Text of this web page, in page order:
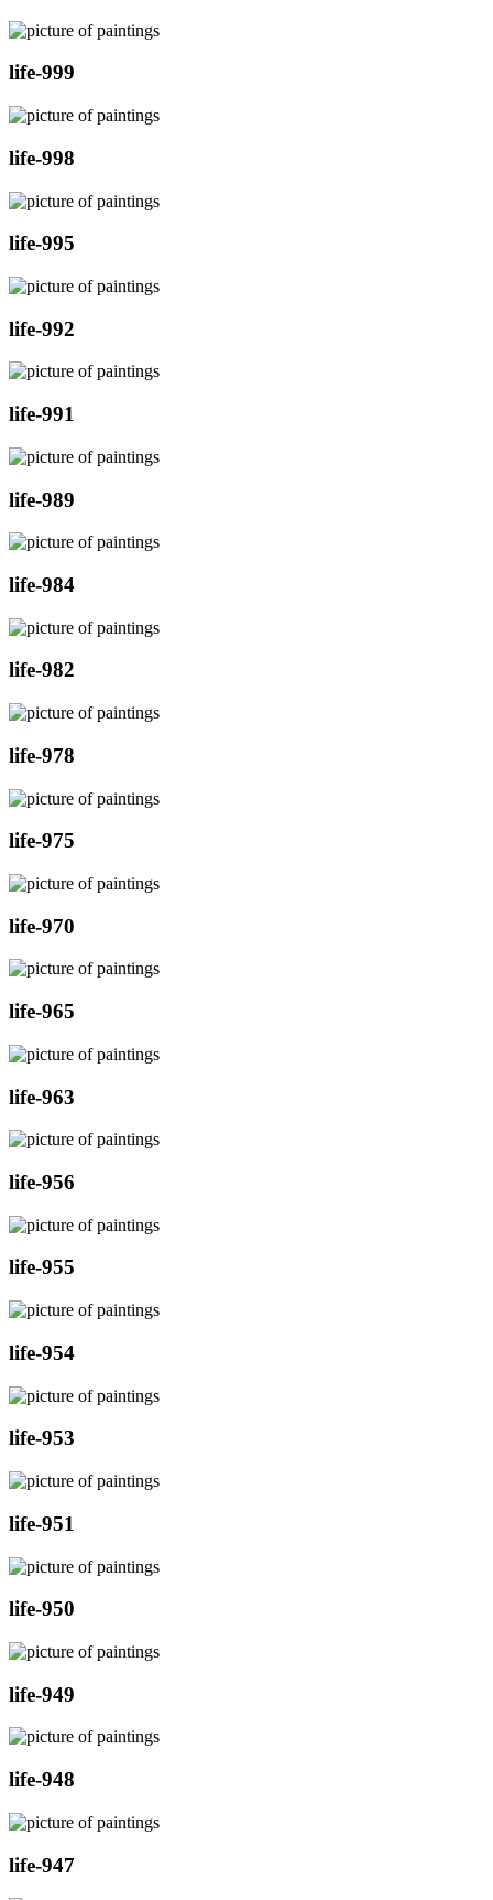
life-999
life-998
life-995
life-992
life-991
life-989
life-984
life-982
life-978
life-975
life-970
life-965
life-963
life-956
life-955
life-954
life-953
life-951
life-950
life-949
life-948
life-947